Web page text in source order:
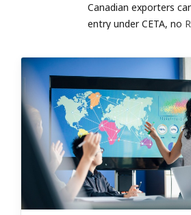
Canadian exporters
entry under CETA, no